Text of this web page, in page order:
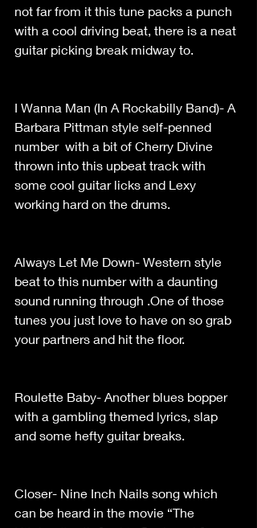
not far from it this tune packs a punch
with a cool driving beat, there is a neat
guitar picking break midway to.
I Wanna Man (In A Rockabilly Band)- A
Barbara Pittman style self-penned
number  with a bit of Cherry Divine
thrown into this upbeat track with
some cool guitar licks and Lexy
working hard on the drums.
Always Let Me Down- Western style
beat to this number with a daunting
sound running through .One of those
tunes you just love to have on so grab
your partners and hit the floor.
Roulette Baby- Another blues bopper
with a gambling themed lyrics, slap
and some hefty guitar breaks.
Closer- Nine Inch Nails song which
can be heard in the movie “The